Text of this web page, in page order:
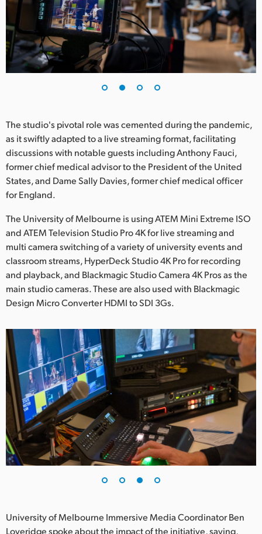
Sweden
Chinese Taipei
Turkey
United Kingdom
United States
The studio's pivotal role was cemented during the pandemic,
as it swiftly adapted to a live streaming format, facilitating
discussions with notable guests including Anthony Fauci,
former chief medical advisor to the President of the United
States, and Dame Sally Davies, former chief medical officer
for England.
The University of Melbourne is using ATEM Mini Extreme ISO
and ATEM Television Studio Pro 4K for live streaming and
multi camera switching of a variety of university events and
classroom streams, HyperDeck Studio 4K Pro for recording
and playback, and Blackmagic Studio Camera 4K Pros as the
main studio cameras. These are also used with Blackmagic
Design Micro Converter HDMI to SDI 3Gs.
University of Melbourne Immersive Media Coordinator Ben
Loveridge spoke about the impact of the initiative, saying,